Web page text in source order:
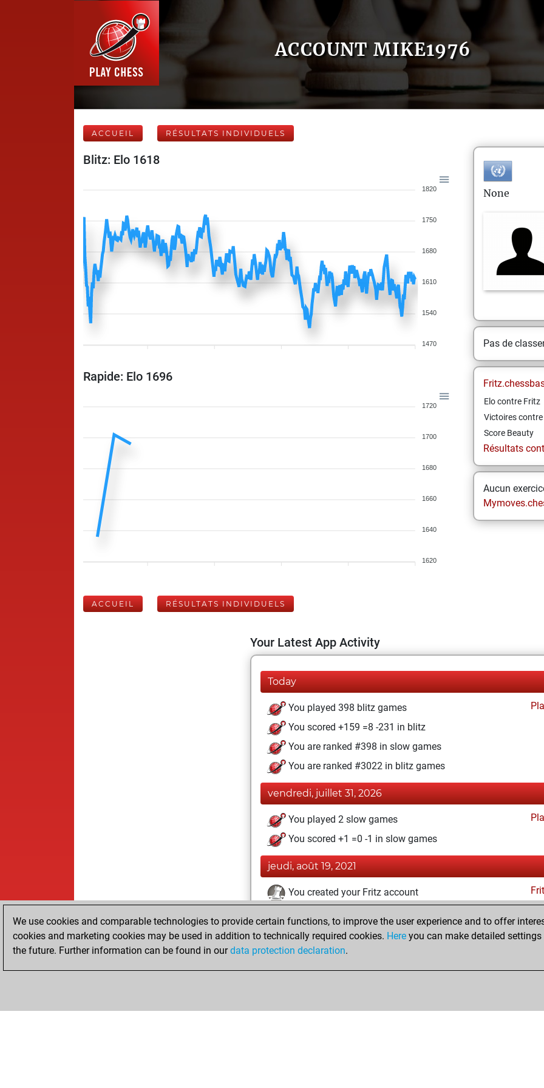
ACCOUNT MIKE1976
ACCUEIL RÉSULTATS INDIVIDUELS
Blitz: Elo 1618
1820
1750
1680
1610
1540
1470
Rapide: Elo 1696
1720
1700
1680
1660
1640
1620
None
Pas de
Elo contre Fritz
Victoires contre
Score Beauty
Résultats
Aucun
ACCUEIL RÉSULTATS INDIVIDUELS
Your Latest App Activity
Today
You played 398 blitz games
You scored +159 =8 -231 in blitz
You are ranked #398 in slow games
You are ranked #3022 in blitz games
vendredi, juillet 31, 2026
You played 2 slow games
You scored +1 =0 -1 in slow games
jeudi, août 19, 2021
You created your Fritz account
jeudi, janvier 14, 2021
You created your Play account
We use cookies and comparable technologies to provide certain functions, to improve the user experience and to offer
cookies and marketing cookies may be used in addition to technically required cookies. Here you can make detailed
the future. Further information can be found in ourdata protection declaration.